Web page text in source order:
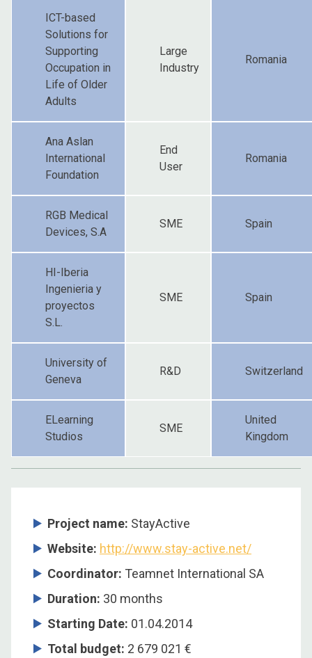
ICT-based
Solutions for
Supporting
Occupation in
Life of Older
Adults
Large
Industry
Romania
Ana Aslan
International
Foundation
End
User
Romania
RGB Medical
Devices, S.A
SME Spain
HI-Iberia
Ingenieria y
proyectos
S.L.
SME Spain
University of
Geneva
R&D Switzerland
ELearning
Studios
SME
United
Kingdom
Project name: StayActive
Website: http://www.stay-active.net/
Coordinator: Teamnet International SA
Duration: 30 months
Starting Date: 01.04.2014
Total budget: 2 679 021 €